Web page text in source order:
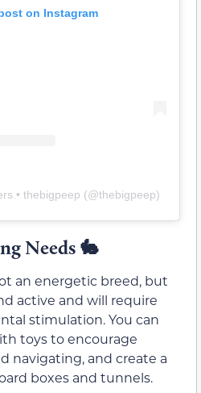
on Instagram
• thebigpeep (@thebigpeep)
Needs 🐇
an energetic breed, but
active and will require
stimulation. You can
toys to encourage
navigating, and create a
boxes and tunnels.